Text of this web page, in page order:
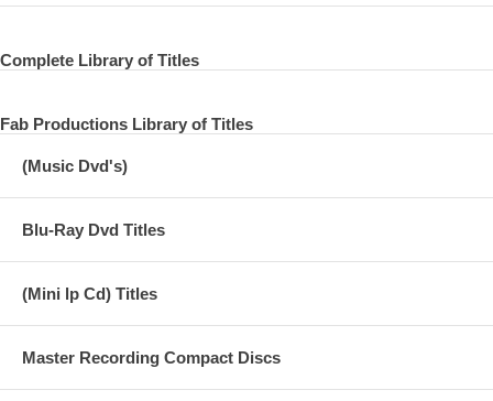
Complete Library of Titles
Fab Productions Library of Titles
(Music Dvd's)
Blu-Ray Dvd Titles
(Mini lp Cd) Titles
Master Recording Compact Discs